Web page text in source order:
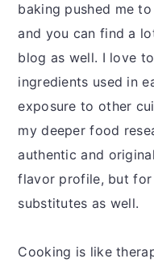
baking pushed me
and you can find a
blog as well. I love
ingredients used in
exposure to other
my deeper food
authentic and
flavor profile, but for
substitutes as well.
Cooking is like